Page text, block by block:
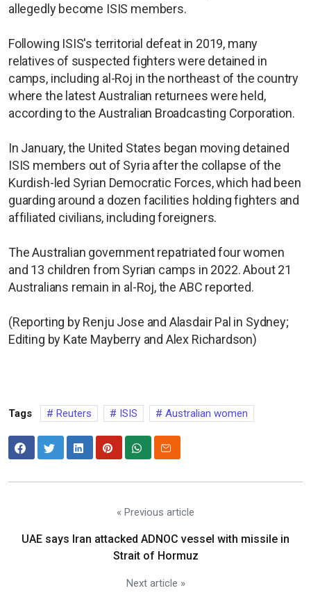
allegedly become ISIS members.
Following ISIS's territorial defeat in 2019, many
relatives of suspected fighters were detained in
camps, including al-Roj in the northeast of the country
where the latest Australian returnees were held,
according to the Australian Broadcasting Corporation.
In January, the United States began moving detained
ISIS members out of Syria after the collapse of the
Kurdish-led Syrian Democratic Forces, which had been
guarding around a dozen facilities holding fighters and
affiliated civilians, including foreigners.
The Australian government repatriated four women
and 13 children from Syrian camps in 2022. About 21
Australians remain in al-Roj, the ABC reported.
(Reporting by Renju Jose and Alasdair Pal in Sydney;
Editing by Kate Mayberry and Alex Richardson)
Tags Reuters ISIS Australian women
« Previous article
UAE says Iran attacked ADNOC vessel with missile in
Strait of Hormuz
Next article »